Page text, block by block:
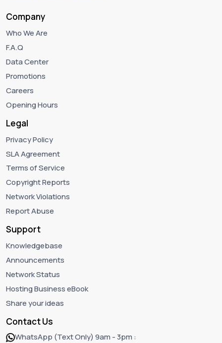
Company
Who We Are
F.A.Q
Data Center
Promotions
Careers
Opening Hours
Legal
Privacy Policy
SLA Agreement
Terms of Service
Copyright Reports
Network Violations
Report Abuse
Support
Knowledgebase
Announcements
Network Status
Hosting Business eBook
Share your ideas
Contact Us
WhatsApp (Text Only) 9am - 3pm :